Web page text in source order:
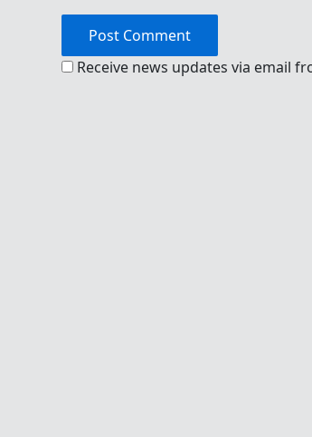
Receive news updates via email